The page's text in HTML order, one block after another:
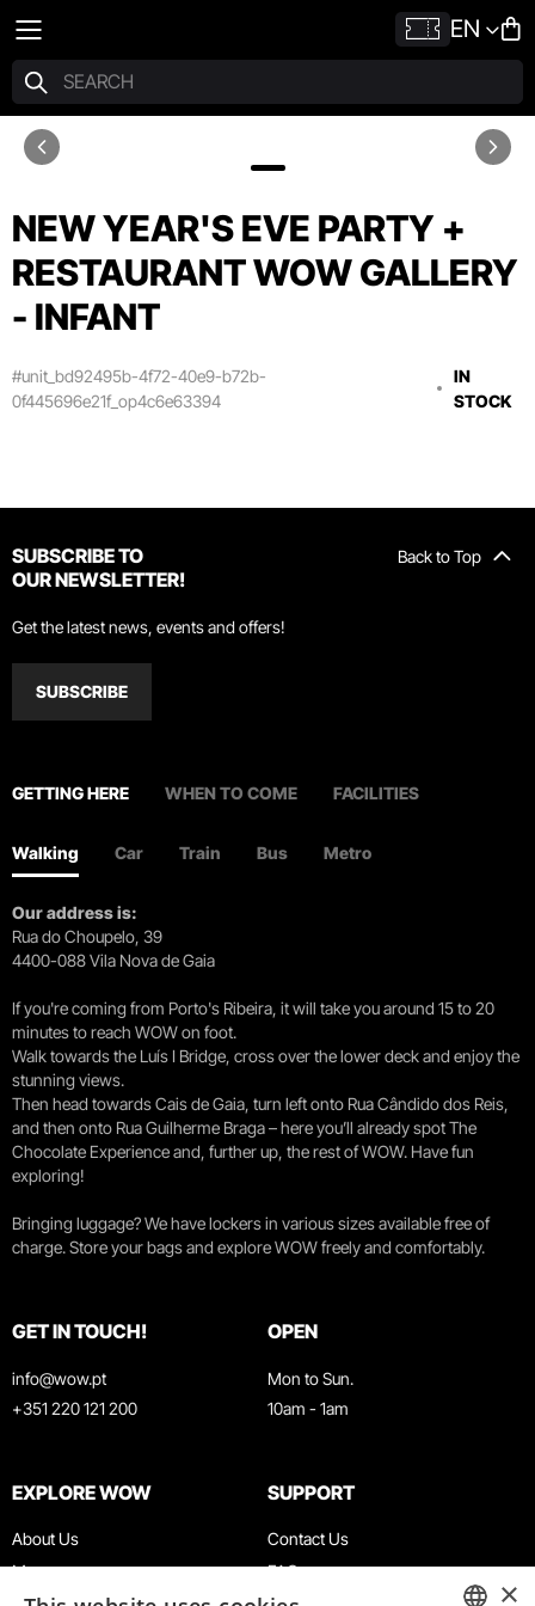
EN
NEW YEAR'S EVE PARTY +
RESTAURANT WOW GALLERY
- INFANT
#unit_bd92495b-4f72-40e9-b72b-
0f445696e21f_op4c6e63394
IN
STOCK
Back to Top
SUBSCRIBE TO
OUR NEWSLETTER!
Get the latest news, events and offers!
SUBSCRIBE
GETTING HERE WHEN TO COME FACILITIES
Walking Car Train Bus Metro
Our address is:
Rua do Choupelo, 39
4400-088 Vila Nova de Gaia
If you're coming from Porto's Ribeira, it will take you around 15 to 20
minutes to reach WOW on foot.
Walk towards the Luís I Bridge, cross over the lower deck and enjoy the
stunning views.
Then head towards Cais de Gaia, turn left onto Rua Cândido dos Reis,
and then onto Rua Guilherme Braga – here you’ll already spot The
Chocolate Experience and, further up, the rest of WOW. Have fun
exploring!
Bringing luggage? We have lockers in various sizes available free of
charge. Store your bags and explore WOW freely and comfortably.
GET IN TOUCH!
info@wow.pt
+351 220 121 200
OPEN
Mon to Sun.
10am - 1am
EXPLORE WOW
About Us
Museums
SUPPORT
Contact Us
FAQ
×